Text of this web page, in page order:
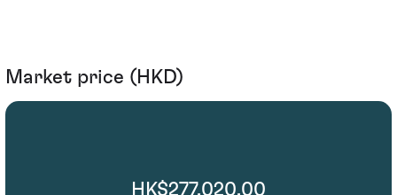
Market price (HKD)
HK$277,020.00